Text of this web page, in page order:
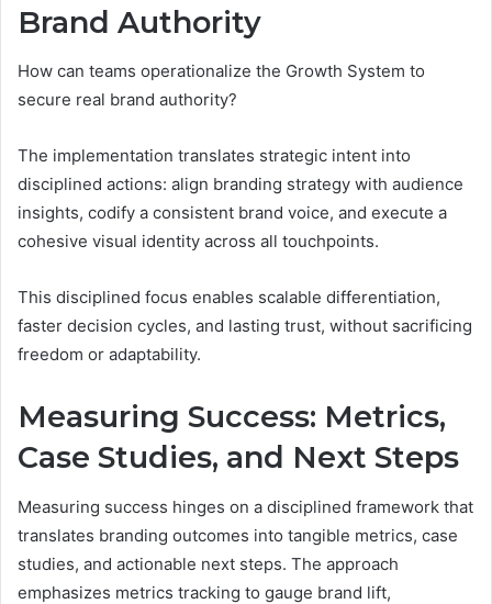
Brand Authority
How can teams operationalize the Growth System to
secure real brand authority?
The implementation translates strategic intent into
disciplined actions: align branding strategy with audience
insights, codify a consistent brand voice, and execute a
cohesive visual identity across all touchpoints.
This disciplined focus enables scalable differentiation,
faster decision cycles, and lasting trust, without sacrificing
freedom or adaptability.
Measuring Success: Metrics,
Case Studies, and Next Steps
Measuring success hinges on a disciplined framework that
translates branding outcomes into tangible metrics, case
studies, and actionable next steps. The approach
emphasizes metrics tracking to gauge brand lift,